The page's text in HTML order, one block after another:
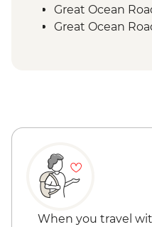
Great Ocean
Great Ocean
Grampians
When you travel